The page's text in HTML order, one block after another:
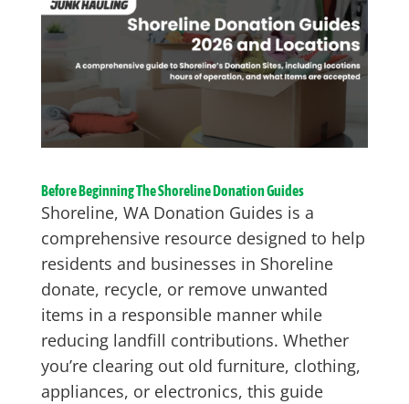
Before Beginning The Shoreline Donation Guides
Shoreline, WA Donation Guides is a
comprehensive resource designed to help
residents and businesses in Shoreline
donate, recycle, or remove unwanted
items in a responsible manner while
reducing landfill contributions. Whether
you’re clearing out old furniture, clothing,
appliances, or electronics, this guide